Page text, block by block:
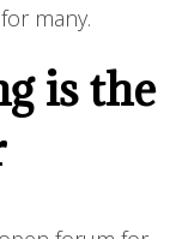
many.
is the